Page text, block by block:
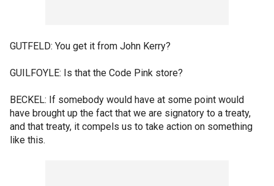
GUTFELD: You get it from John Kerry?
GUILFOYLE: Is that the Code Pink store?
BECKEL: If somebody would have at some point would
have brought up the fact that we are signatory to a treaty,
and that treaty, it compels us to take action on something
like this.